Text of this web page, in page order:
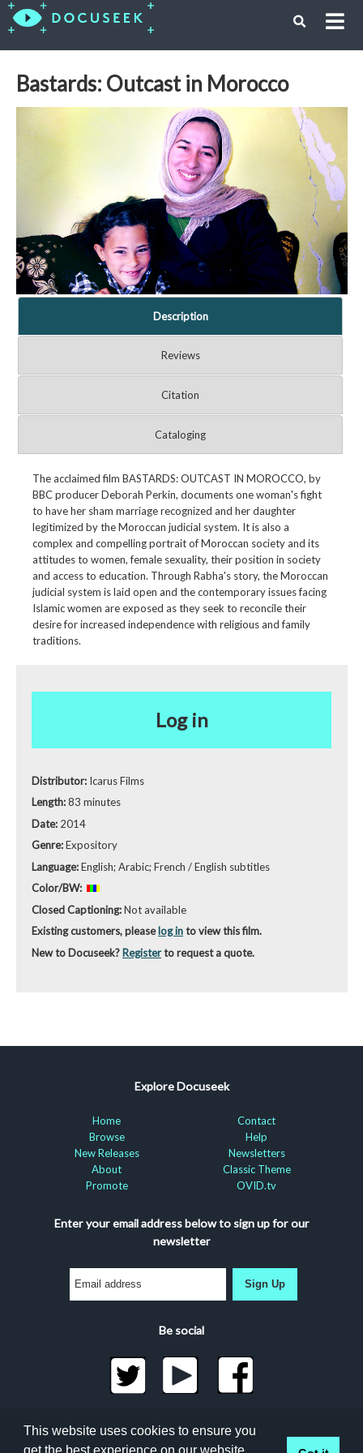
Bastards: Outcast in Morocco
Description
Reviews
Citation
Cataloging
The acclaimed film BASTARDS: OUTCAST IN MOROCCO, by
BBC producer Deborah Perkin, documents one woman's fight
to have her sham marriage recognized and her daughter
legitimized by the Moroccan judicial system. It is also a
complex and compelling portrait of Moroccan society and its
attitudes to women, female sexuality, their position in society
and access to education. Through Rabha's story, the Moroccan
judicial system is laid open and the contemporary issues facing
Islamic women are exposed as they seek to reconcile their
desire for increased independence with religious and family
traditions.
Log in
Distributor: Icarus Films
Length:83 minutes
Date: 2014
Genre:Expository
Language:English; Arabic; French / English subtitles
Color/BW:
Closed Captioning:Not available
Existing customers, pleaselog into view this film.
New to Docuseek? Registerto request a quote.
Explore Docuseek
Home
Browse
New Releases
About
Promote
Contact
Help
Newsletters
Classic Theme
OVID.tv
Enter your email address below to sign up for our
newsletter
Sign Up
Be social
©2026 Docuseek, LLC
All rights reserved |Privacy Statement|Accessibility
This website uses cookies to ensure you
get the best experience on our website.